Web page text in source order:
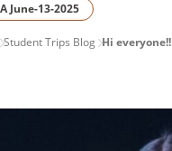
June-13-2025
Student Trips Blog Hi everyone!!